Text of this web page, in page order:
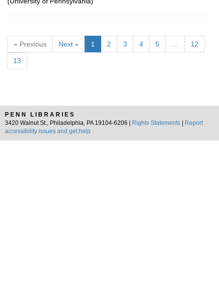
« Previous Next » 1 2 3 4 5 12
13
PENN LIBRARIES
3420 Walnut St., Philadelphia, PA 19104-6206 |
Rights Statements
Report
accessibility issues and get help